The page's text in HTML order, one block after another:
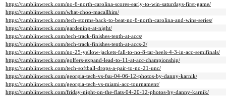
https://ramblinwreck.com/no-6-north-carolina-scores-early-to-win-saturdays-first-game/
https://ramblinwreck.com/what-choo-macallhim/
https://ramblinwreck.com/tech-storms-back-to-beat-no-6-north-carolina-and-wins-series/
https://ramblinwreck.com/gardening-at-night/
https://ramblinwreck.com/tech-track-finishes-tenth-at-accs/
https://ramblinwreck.com/tech-track-finishes-tenth-at-accs-2/
https://ramblinwreck.com/no-25-yellow-jackets-fall-to-no-8-tar-heels-4-3-in-acc-semifinals/
https://ramblinwreck.com/golfers-expand-lead-to-11-at-acc-championship/
https://ramblinwreck.com/tech-softball-drops-a-pair-to-no-21-unc/
https://ramblinwreck.com/georgia-tech-vs-fsu-04-06-12-photos-by-danny-karnik/
https://ramblinwreck.com/georgia-tech-vs-miami-acc-tournament/
https://ramblinwreck.com/friday-night-on-the-flats-04-20-12-photos-by-danny-karnik/